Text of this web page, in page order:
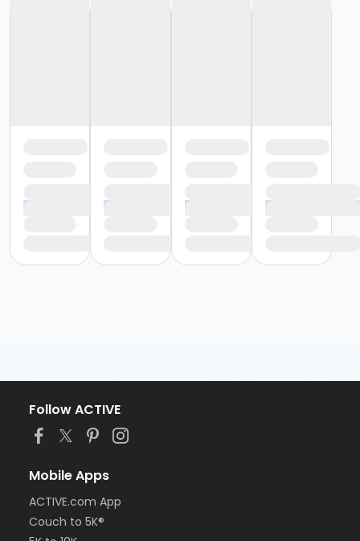
Follow ACTIVE
Mobile Apps
ACTIVE.com App
Couch to 5K®